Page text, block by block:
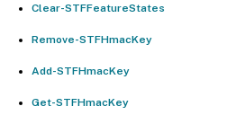
Clear-STFFeatureStates
Remove-STFHmacKey
Add-STFHmacKey
Get-STFHmacKey